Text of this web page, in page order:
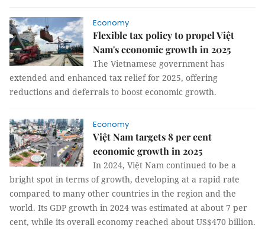
Economy
Flexible tax policy to propel Việt
Nam's economic growth in 2025
The Vietnamese government has
extended and enhanced tax relief for 2025, offering
reductions and deferrals to boost economic growth.
Economy
Việt Nam targets 8 per cent
economic growth in 2025
In 2024, Việt Nam continued to be a
bright spot in terms of growth, developing at a rapid rate
compared to many other countries in the region and the
world. Its GDP growth in 2024 was estimated at about 7 per
cent, while its overall economy reached about US$470 billion.